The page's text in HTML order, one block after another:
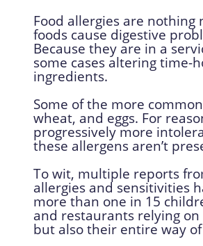
Food allergies are
foods cause digestive
Because they are in a
some cases altering
ingredients.
Some of the more
wheat, and eggs. For
progressively more
these allergens aren’t
To wit, multiple reports
allergies and sensitivities
more than one in 15
and restaurants relying
but also their entire way